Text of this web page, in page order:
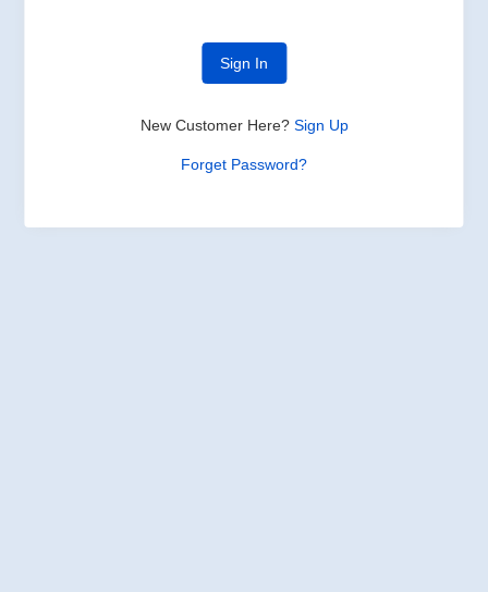
Sign In
New Customer Here?Sign Up
Forget Password?